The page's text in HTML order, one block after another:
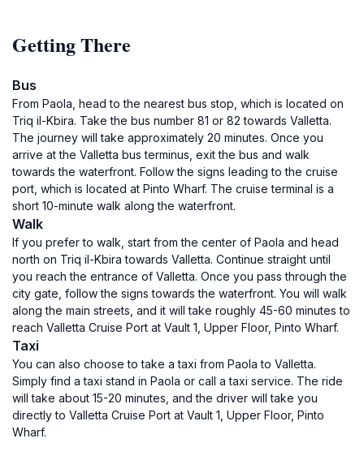
Getting There
Bus
From Paola, head to the nearest bus stop, which is located on
Triq il-Kbira. Take the bus number 81 or 82 towards Valletta.
The journey will take approximately 20 minutes. Once you
arrive at the Valletta bus terminus, exit the bus and walk
towards the waterfront. Follow the signs leading to the cruise
port, which is located at Pinto Wharf. The cruise terminal is a
short 10-minute walk along the waterfront.
Walk
If you prefer to walk, start from the center of Paola and head
north on Triq il-Kbira towards Valletta. Continue straight until
you reach the entrance of Valletta. Once you pass through the
city gate, follow the signs towards the waterfront. You will walk
along the main streets, and it will take roughly 45-60 minutes to
reach Valletta Cruise Port at Vault 1, Upper Floor, Pinto Wharf.
Taxi
You can also choose to take a taxi from Paola to Valletta.
Simply find a taxi stand in Paola or call a taxi service. The ride
will take about 15-20 minutes, and the driver will take you
directly to Valletta Cruise Port at Vault 1, Upper Floor, Pinto
Wharf.